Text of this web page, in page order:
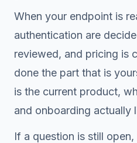
When your endpoint is
authentication are
reviewed, and pricing is
done the part that is
is the current product,
and onboarding actually
If a question is still open,